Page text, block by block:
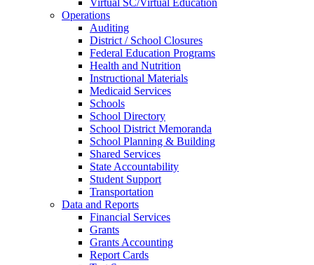
Virtual SC/Virtual Education
Operations
Auditing
District / School Closures
Federal Education Programs
Health and Nutrition
Instructional Materials
Medicaid Services
Schools
School Directory
School District Memoranda
School Planning & Building
Shared Services
State Accountability
Student Support
Transportation
Data and Reports
Financial Services
Grants
Grants Accounting
Report Cards